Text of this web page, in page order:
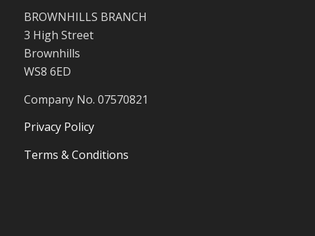
BROWNHILLS BRANCH
3 High Street
Brownhills
WS8 6ED
Company No. 07570821
Privacy Policy
Terms & Conditions